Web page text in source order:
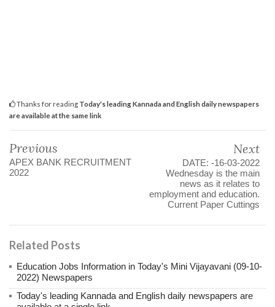
Thanks for reading Today's leading Kannada and English daily newspapers
are available at the same link
Previous
APEX BANK RECRUITMENT
2022
Next
DATE: -16-03-2022
Wednesday is the main
news as it relates to
employment and education.
Current Paper Cuttings
Related Posts
Education Jobs Information in Today's Mini Vijayavani (09-10-
2022) Newspapers
Today's leading Kannada and English daily newspapers are